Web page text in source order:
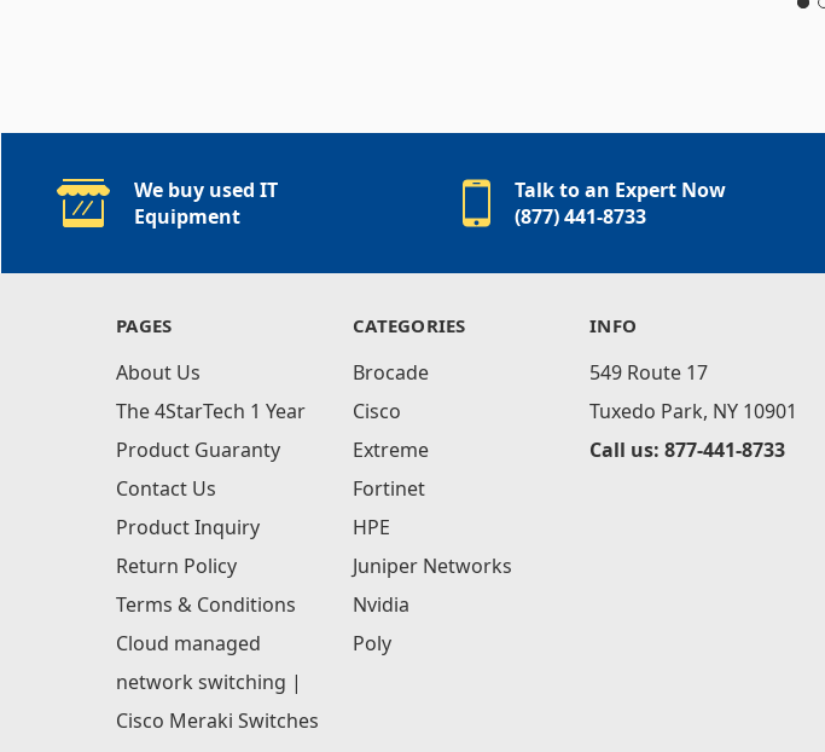
We buy used IT
Equipment
Talk to an Expert Now
(877) 441-8733
PAGES
About Us
The 4StarTech 1 Year
Product Guaranty
Contact Us
Product Inquiry
Return Policy
Terms & Conditions
Cloud managed
network switching |
Cisco Meraki Switches
CATEGORIES
Brocade
Cisco
Extreme
Fortinet
HPE
Juniper Networks
Nvidia
Poly
INFO
549 Route 17
Tuxedo Park, NY 10901
Call us: 877-441-8733